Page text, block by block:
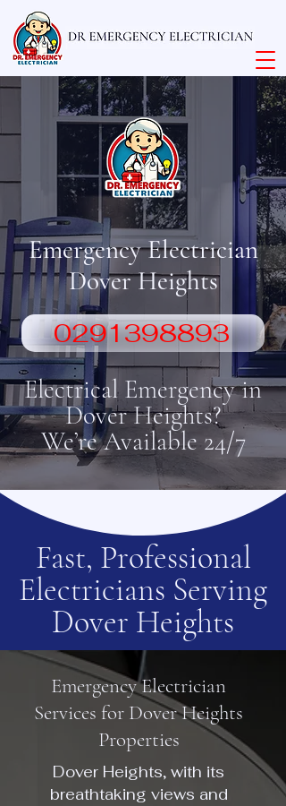
Emergency Electrician
Dover Heights
0291398893
Electrical Emergency in
Dover Heights?
We’re Available 24/7
Fast, Professional
Electricians Serving
Dover Heights
Emergency Electrician
Services for Dover Heights
Properties
Dover Heights, with its
breathtaking views and